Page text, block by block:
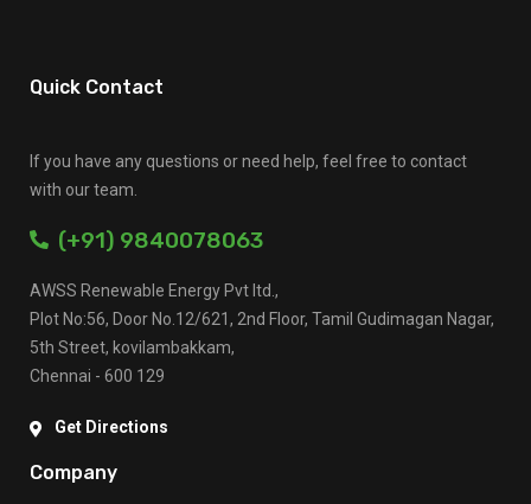
Quick Contact
If you have any questions or need help, feel free to contact
with our team.
(+91) 9840078063
AWSS Renewable Energy Pvt ltd.,
Plot No:56, Door No.12/621, 2nd Floor, Tamil Gudimagan Nagar,
5th Street, kovilambakkam,
Chennai - 600 129
Get Directions
Company